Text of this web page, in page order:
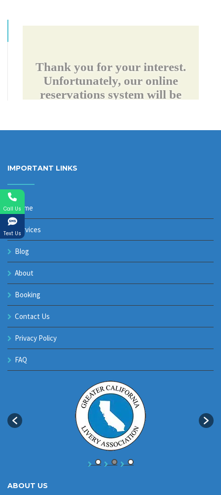
IMPORTANT LINKS
Home
Services
Blog
About
Booking
Contact Us
Privacy Policy
FAQ
ABOUT US
Call Us
Text Us